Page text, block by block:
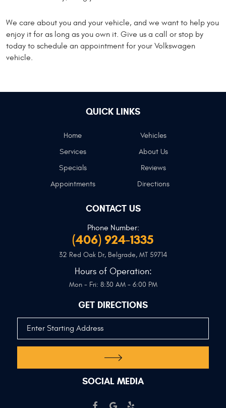
We care about you and your vehicle, and we want to help you
enjoy it for as long as you own it. Give us a call or stop by
today to schedule an appointment for your Volkswagen
vehicle.
QUICK LINKS
Home
Vehicles
Services
About Us
Specials
Reviews
Appointments
Directions
CONTACT US
Phone Number:
(406) 924-1335
32 Red Oak Dr, Belgrade, MT 59714
Hours of Operation:
Mon - Fri: 8:30 AM - 6:00 PM
GET DIRECTIONS
SOCIAL MEDIA